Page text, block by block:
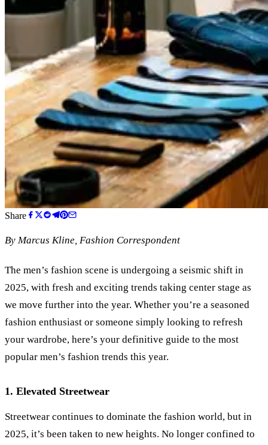
Share
By Marcus Kline, Fashion Correspondent
The men’s fashion scene is undergoing a seismic shift in
2025, with fresh and exciting trends taking center stage as
we move further into the year. Whether you’re a seasoned
fashion enthusiast or someone simply looking to refresh
your wardrobe, here’s your definitive guide to the most
popular men’s fashion trends this year.
1. Elevated Streetwear
Streetwear continues to dominate the fashion world, but in
2025, it’s been taken to new heights. No longer confined to